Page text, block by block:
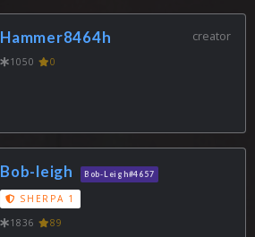
creator
Hammer8464h
1050 0
Bob-leigh Bob-Leigh#4657
SHERPA 1
1836
89